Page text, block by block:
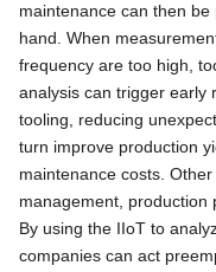
maintenance can then
hand. When
frequency are too high,
analysis can trigger early
tooling, reducing
turn improve production
maintenance costs.
management, production
By using the IIoT to
companies can act